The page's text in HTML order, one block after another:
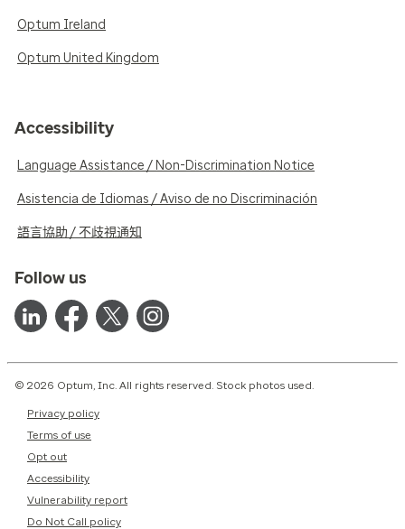
Optum Ireland
Optum United Kingdom
Accessibility
Language Assistance / Non-Discrimination Notice
Asistencia de Idiomas / Aviso de no Discriminación
語言協助 / 不歧視通知
Follow us
© 2026 Optum, Inc. All rights reserved. Stock photos used.
Privacy policy
Terms of use
Opt out
Accessibility
Vulnerability report
Do Not Call policy